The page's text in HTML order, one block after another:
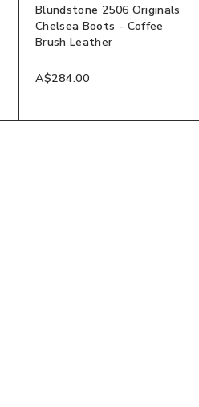
Blundstone 2506 Originals
Chelsea Boots - Coffee
Brush Leather
A$284.00